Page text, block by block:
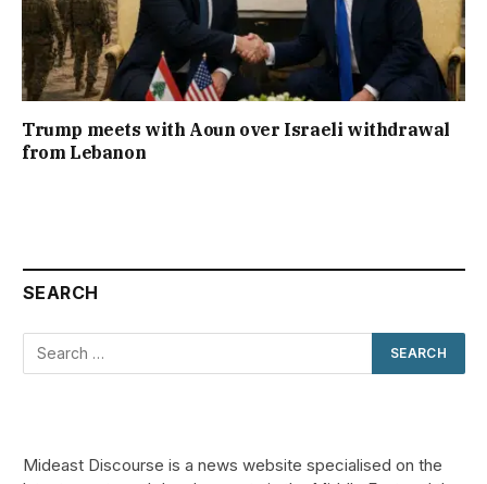
Trump meets with Aoun over Israeli withdrawal
from Lebanon
SEARCH
Mideast Discourse is a news website specialised on the